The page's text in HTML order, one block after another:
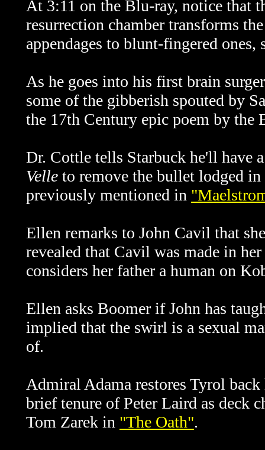
At 3:11 on the Blu-ray, notice that
resurrection chamber transforms
appendages to blunt-fingered
As he goes into his first brain
some of the gibberish spouted by
the 17th Century epic poem by
Dr. Cottle tells Starbuck he'll have
Velle to remove the bullet lodged
previously mentioned in
Ellen remarks to John Cavil that
revealed that Cavil was made in
considers her father a human on
Ellen asks Boomer if John has
implied that the swirl is a sexual
of.
Admiral Adama restores Tyrol
brief tenure of Peter Laird as deck
Tom Zarek in "The Oath".